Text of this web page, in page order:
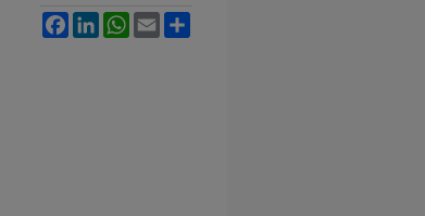
FacebookLinkedInWhatsApp
Email